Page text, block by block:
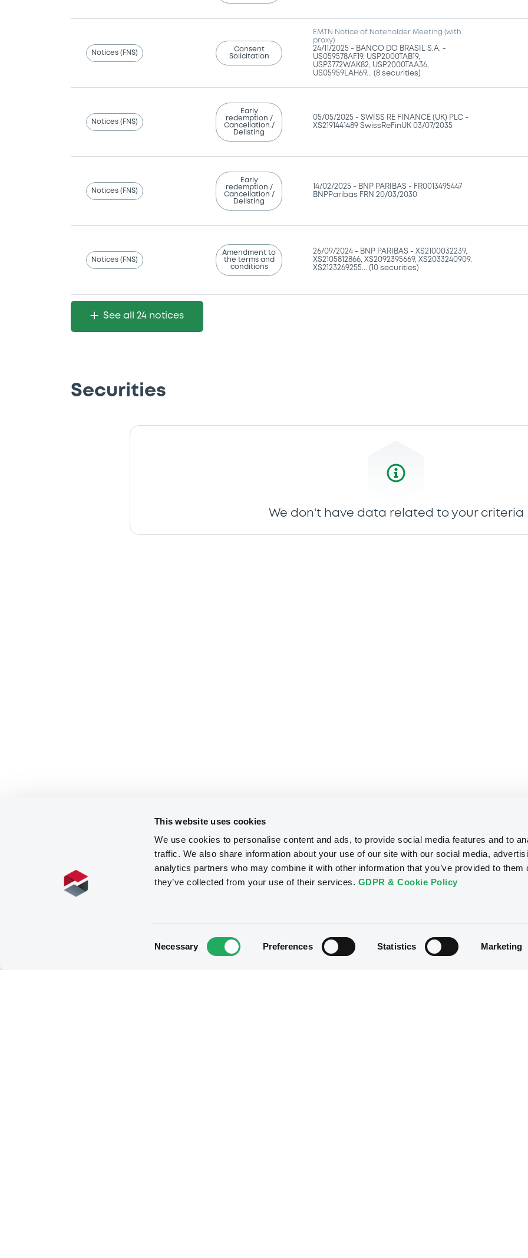
This website uses cookies
We use cookies to personalise content and ads, to provide social media features and to
traffic. We also share information about your use of our site with our social media,
analytics partners who may combine it with other information that you’ve provided to them
they’ve collected from your use of their services. GDPR & Cookie Policy
Necessary Preferences Statistics Marketing
Notices (FNS)
Consent
Solicitation
EMTN Notice of Noteholder Meeting (with
proxy)
24/11/2025 - BANCO DO BRASIL S.A. -
US059578AF19, USP2000TAB19,
USP3772WAK82, USP2000TAA36,
US05959LAH69... (8 securities)
Notices (FNS)
Early
redemption /
Cancellation /
Delisting
05/05/2025 -SWISS RE FINANCE (UK) PLC -
XS2191441489 SwissReFinUK 03/07/2035
Notices (FNS)
Early
redemption /
Cancellation /
Delisting
14/02/2025 - BNP PARIBAS - FR0013495447
BNPParibas FRN 20/03/2030
Notices (FNS)
Amendment to
the terms and
conditions
26/09/2024 - BNP PARIBAS - XS2100032239,
XS2105812866, XS2092395669, XS2033240909,
XS2123269255... (10 securities)
See all 24 notices
Securities
We don't have data related to your criteria